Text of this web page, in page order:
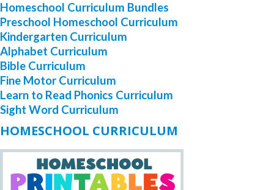
Homeschool Curriculum Bundles
Preschool Homeschool Curriculum
Kindergarten Curriculum
Alphabet Curriculum
Bible Curriculum
Fine Motor Curriculum
Learn to Read Phonics Curriculum
Sight Word Curriculum
HOMESCHOOL CURRICULUM